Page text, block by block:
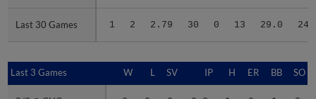
Last 30 Games 1 2 2.79 30 0 13 29.0 24
Last 30 Games
Last 3 Games W L SV IP H ER BB SO
Last 3 Games